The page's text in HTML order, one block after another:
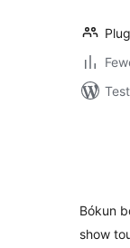
Bókun
show